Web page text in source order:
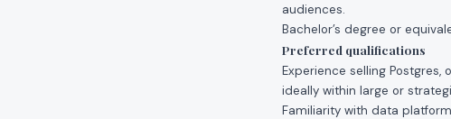
audiences.
Bachelor’s degree or
Preferred qualifications
Experience selling Postgres,
ideally within large or
Familiarity with data